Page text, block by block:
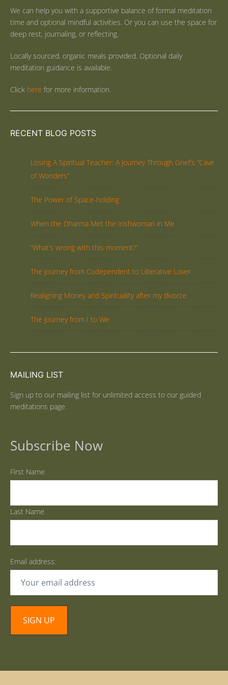
We can help you with a supportive balance of formal meditation
time and optional mindful activities. Or you can use the space for
deep rest, journaling, or reflecting.
Locally sourced, organic meals provided. Optional daily
meditation guidance is available.
Click here for more information.
RECENT BLOG POSTS
Losing A Spiritual Teacher: A Journey Through Grief’s “Cave
of Wonders”
The Power of Space-holding
When the Dharma Met the Irishwoman in Me
“What’s wrong with this moment?”
The Journey from Codependent to Liberative Lover
Realigning Money and Spirituality after my divorce
The Journey from I to We
MAILING LIST
Sign up to our mailing list for unlimited access to our guided
meditations page.
Subscribe Now
First Name
Last Name
Email address: